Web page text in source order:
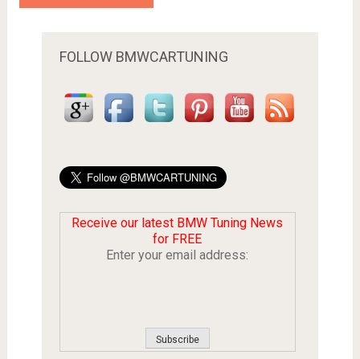
FOLLOW BMWCARTUNING
Receive our latest BMW Tuning News
for FREE
Enter your email address: